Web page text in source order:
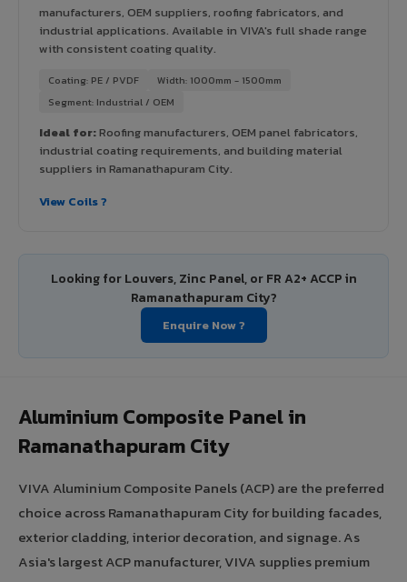
manufacturers, OEM suppliers, roofing fabricators, and
industrial applications. Available in VIVA's full shade range
with consistent coating quality.
Coating: PE / PVDF
Width: 1000mm - 1500mm
Segment: Industrial / OEM
Ideal for:Roofing manufacturers, OEM panel fabricators,
industrial coating requirements, and building material
suppliers in Ramanathapuram City.
View Coils ?
Looking for Louvers, Zinc Panel, or FR A2+ ACCP in
Ramanathapuram City?
Enquire Now ?
Aluminium Composite Panel in
Ramanathapuram City
VIVA Aluminium Composite Panels (ACP) are the preferred
choice across Ramanathapuram City for building facades,
exterior cladding, interior decoration, and signage. As
Asia's largest ACP manufacturer, VIVA supplies premium